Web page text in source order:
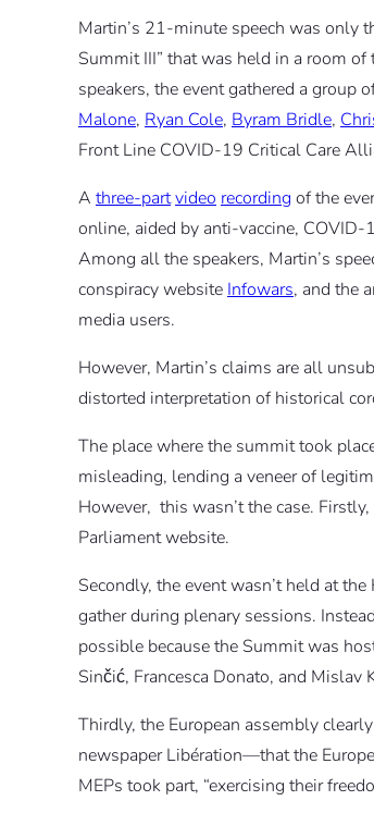
Martin’s 21-minute speech was only
Summit III” that was held in a room
speakers, the event gathered a
Malone, Ryan Cole, Byram Bridle,
Front Line COVID-19 Critical Care
A three-partvideo recording of the
online, aided by anti-vaccine,
Among all the speakers, Martin’s
conspiracy website Infowars, and the
media users.
However, Martin’s claims are all
distorted interpretation of historical
The place where the summit took
misleading, lending a veneer of
However, this wasn’t the case.
Parliament website.
Secondly, the event wasn’t held at
gather during plenary sessions.
possible because the Summit was
Sinčić, Francesca Donato, and
Thirdly, the European assembly clearly
newspaper Libération—that the
MEPs took part, “exercising their